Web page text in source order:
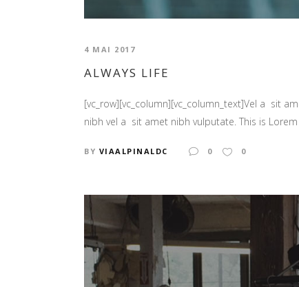
4 MAI 2017
ALWAYS LIFE
[vc_row][vc_column][vc_column_text]Vel a sit
nibh vel a sit amet nibh vulputate. This is
BY VIAALPINALDC 0 0